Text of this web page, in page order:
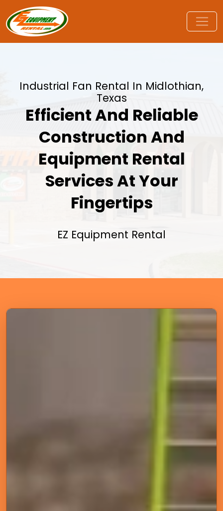
Industrial Fan Rental In Midlothian,
Texas
Efficient And Reliable
Construction And
Equipment Rental
Services At Your
Fingertips
EZ Equipment Rental